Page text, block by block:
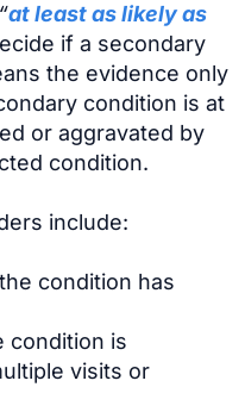
“at least as likely as
if a secondary
the evidence only
condition is at
or aggravated by
condition.
include:
condition has
condition is
visits or